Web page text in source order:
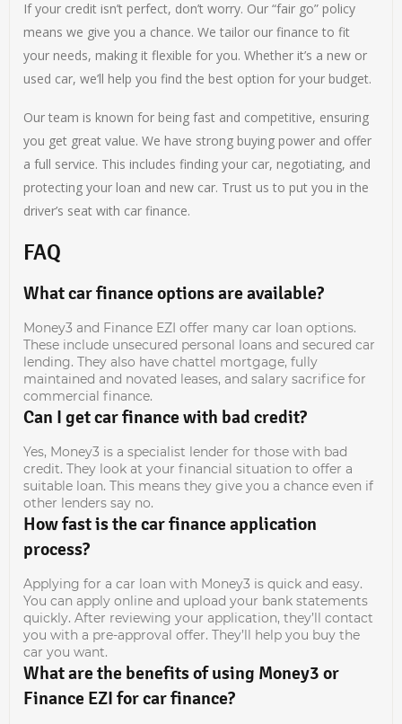
If your credit isn’t perfect, don’t worry. Our “fair go” policy
means we give you a chance. We tailor our finance to fit
your needs, making it flexible for you. Whether it’s a new or
used car, we’ll help you find the best option for your budget.
Our team is known for being fast and competitive, ensuring
you get great value. We have strong buying power and offer
a full service. This includes finding your car, negotiating, and
protecting your loan and new car. Trust us to put you in the
driver’s seat with car finance.
FAQ
What car finance options are available?
Money3 and Finance EZI offer many car loan options.
These include unsecured personal loans and secured car
lending. They also have chattel mortgage, fully
maintained and novated leases, and salary sacrifice for
commercial finance.
Can I get car finance with bad credit?
Yes, Money3 is a specialist lender for those with bad
credit. They look at your financial situation to offer a
suitable loan. This means they give you a chance even if
other lenders say no.
How fast is the car finance application
process?
Applying for a car loan with Money3 is quick and easy.
You can apply online and upload your bank statements
quickly. After reviewing your application, they’ll contact
you with a pre-approval offer. They’ll help you buy the
car you want.
What are the benefits of using Money3 or
Finance EZI for car finance?